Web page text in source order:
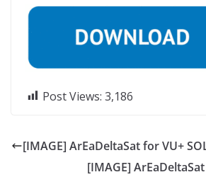
Post Views: 3,186
[IMAGE] ArEaDeltaSat for VU+
[IMAGE]